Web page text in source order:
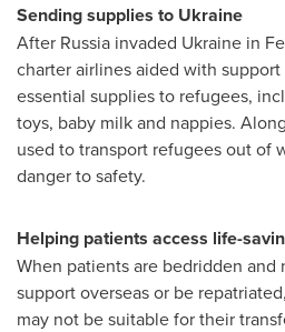
Sending supplies to Ukraine
After Russia invaded Ukraine in
charter airlines aided with
essential supplies to refugees,
toys, baby milk and nappies.
used to transport refugees out of
danger to safety.
Helping patients access life-
When patients are bedridden and
support overseas or be
may not be suitable for their